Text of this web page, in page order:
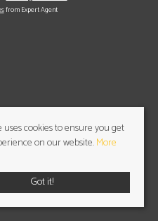
from Expert Agent
uses cookies to ensure you get
on our website.More
Got it!